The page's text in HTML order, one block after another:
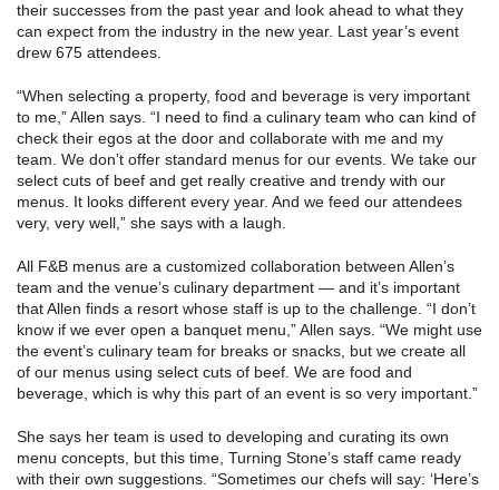
their successes from the past year and look ahead to what they
can expect from the industry in the new year. Last year’s event
drew 675 attendees.
“When selecting a property, food and beverage is very important
to me,” Allen says. “I need to find a culinary team who can kind of
check their egos at the door and collaborate with me and my
team. We don’t offer standard menus for our events. We take our
select cuts of beef and get really creative and trendy with our
menus. It looks different every year. And we feed our attendees
very, very well,” she says with a laugh.
All F&B menus are a customized collaboration between Allen’s
team and the venue’s culinary department — and it’s important
that Allen finds a resort whose staff is up to the challenge. “I don’t
know if we ever open a banquet menu,” Allen says. “We might use
the event’s culinary team for breaks or snacks, but we create all
of our menus using select cuts of beef. We are food and
beverage, which is why this part of an event is so very important.”
She says her team is used to developing and curating its own
menu concepts, but this time, Turning Stone’s staff came ready
with their own suggestions. “Sometimes our chefs will say: ‘Here’s